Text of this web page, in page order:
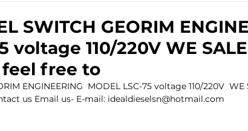
STARTER - STARTING MOTOR
SWITCH GEORIM
voltage 110/220V WE SALE
feel free to
ENGINEERING  MODEL LSC-75 voltage 110/220V
us Email us- E-mail: idealdieselsn@hotmail.com